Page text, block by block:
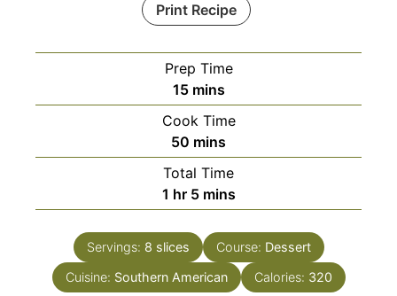
Print Recipe
Prep Time
15minutes
mins
Cook Time
50 minutes
mins
Total Time
1 hour
hr 5minutes
mins
Servings: 8 slices Course: Dessert
Cuisine: Southern American Calories: 320